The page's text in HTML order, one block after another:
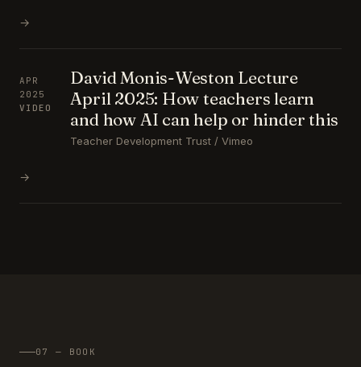
→
APR
2025
VIDEO
David Monis-Weston Lecture
April 2025: How teachers learn
and how AI can help or hinder this
Teacher Development Trust / Vimeo
→
07 — BOOK